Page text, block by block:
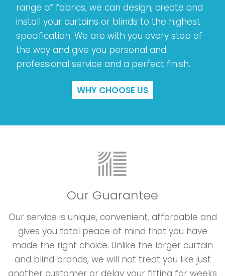
range of fabrics, we can design, create and
install your curtains or blinds to the highest
specification. We are with you every step of
the way and give you personal and
professional service and a perfect finish.
WHY CHOOSE US
Our Guarantee
Our service is unique, convenient, affordable and
gives you total peace of mind that you have
made the right choice. Unlike the larger curtain
and blind brands, we will not treat you like just
another customer or delay your fitting for weeks